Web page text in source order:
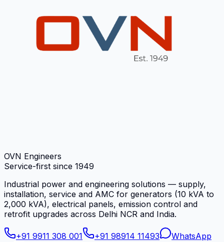
OVN Engineers
Service-first since 1949
Industrial power and engineering solutions — supply,
installation, service and AMC for generators (10 kVA to
2,000 kVA), electrical panels, emission control and
retrofit upgrades across Delhi NCR and India.
+91 9911 308 001 +91 98914 11493
WhatsApp